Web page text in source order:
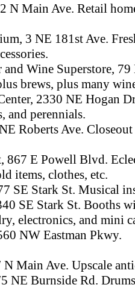
N Main Ave. Retail
3 NE 181st Ave.
and Wine Superstore, 79
brews, plus many
2330 NE Hogan
and perennials.
Roberts Ave. Closeout
867 E Powell Blvd.
items, clothes, etc.
SE Stark St. Musical
SE Stark St. Booths
electronics, and mini
NW Eastman Pkwy.
Main Ave. Upscale
NE Burnside Rd.